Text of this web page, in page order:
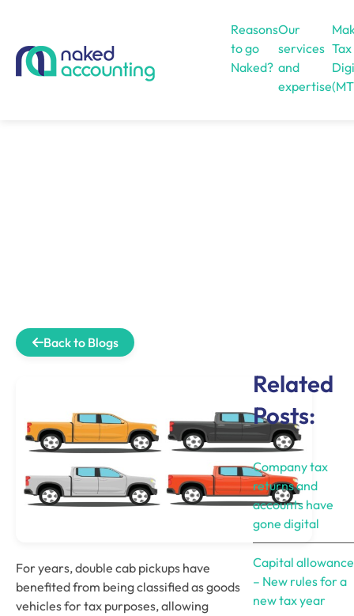
Reasons
to go
Naked?
Our
services
and
expertise
Tax
Back to Blogs
For years, double cab pickups have
benefited from being classified as goods
vehicles for tax purposes, allowing
Related
Posts:
Company tax
returns and
accounts have
gone digital
Capital
– New rules for a
new tax year